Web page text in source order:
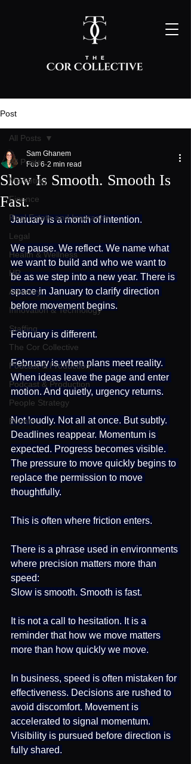
Post
All Posts
Marketing
Finance
Real Estate and Insurance
Legal
Health & Wellness
HR
Advisory
Innovation & Technology
Staffing
The Cor Collective
Podcast & Production
Podcast & Production
People Strategy
Events
All Posts
Slow Is Smooth. Smooth Is
Fast.
Sam Ghanem
Feb 6 2 min read
January is a month of intention.
We pause. We reflect. We name what
we want to build and who we want to
be as we step into a new year. There is
space in January to clarify direction
before movement begins.
February is different.
February is when plans meet reality.
When ideas leave the page and enter
motion. And quietly, urgency returns.
Not loudly. Not all at once. But subtly.
Deadlines reappear. Momentum is
expected. Progress becomes visible.
The pressure to move quickly begins to
replace the permission to move
thoughtfully.
This is often where friction enters.
There is a phrase used in environments
where precision matters more than
speed:
Slow is smooth. Smooth is fast.
It is not a call to hesitation. It is a
reminder that how we move matters
more than how quickly we move.
In business, speed is often mistaken for
effectiveness. Decisions are rushed to
avoid discomfort. Movement is
accelerated to signal momentum.
Visibility is pursued before direction is
fully shared.